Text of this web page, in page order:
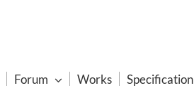
Forum Works Specification